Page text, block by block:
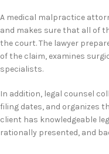
A medical malpractice
and makes sure that all of
the court. The lawyer
of the claim, examines
specialists.
In addition, legal counsel
filing dates, and organizes
client has knowledgeable
rationally presented, and